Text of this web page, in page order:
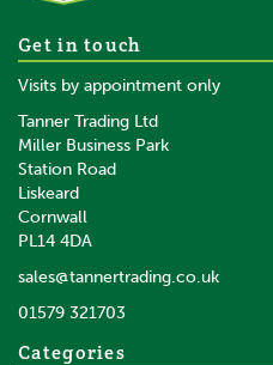
Get in touch
Visits by appointment only
Tanner Trading Ltd
Miller Business Park
Station Road
Liskeard
Cornwall
PL14 4DA
sales@tannertrading.co.uk
01579 321703
Categories